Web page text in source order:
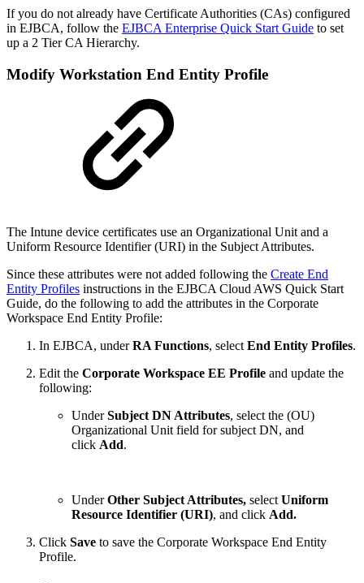
If you do not already have Certificate Authorities (CAs) configured
in EJBCA, follow the EJBCA Enterprise Quick Start Guide to set
up a 2 Tier CA Hierarchy.
Modify Workstation End Entity Profile
The Intune device certificates use an Organizational Unit and a
Uniform Resource Identifier (URI) in the Subject Attributes.
Since these attributes were not added following the Create End
Entity Profiles instructions in the EJBCA Cloud AWS Quick Start
Guide, do the following to add the attributes in the Corporate
Workspace End Entity Profile:
In EJBCA, underRA Functions, select End Entity Profiles.
Edit the Corporate Workspace EE Profile and update the
following:
UnderSubject DN Attributes, select the (OU)
Organizational Unit field for subject DN, and
click Add.
UnderOther Subject Attributes, select Uniform
Resource Identifier (URI), and click Add.
Click Save to save the Corporate Workspace End Entity
Profile.